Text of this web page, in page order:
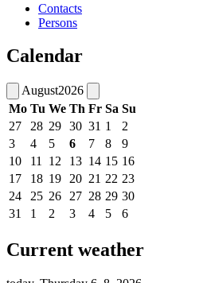
Contacts
Persons
Calendar
August2026
Mo Tu We Th Fr Sa Su
27
28 29 30 31 1
2
3
4 5 6 7 8
9
10
11 12 13 14 15 16
17
18 19 20 21 22 23
24
25 26 27 28 29 30
31
1 2 3 4 5 6
Current weather